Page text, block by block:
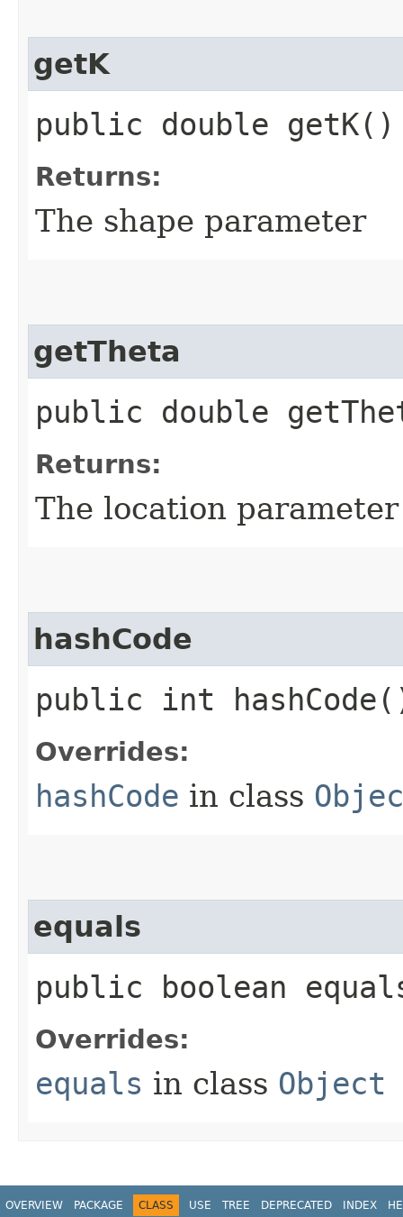
getK
public double getK()
Returns:
The shape parameter
getTheta
public double
Returns:
The location parameter
hashCode
public int
Overrides:
hashCode in class
equals
public boolean
Overrides:
equals in class Object
OVERVIEW PACKAGE CLASS USE TREE DEPRECATED INDEX